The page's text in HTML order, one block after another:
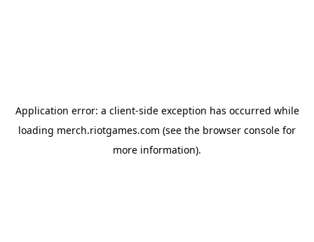
Application error: a client-side exception has occurred while
loading merch.riotgames.com (see the browser console for
more information).